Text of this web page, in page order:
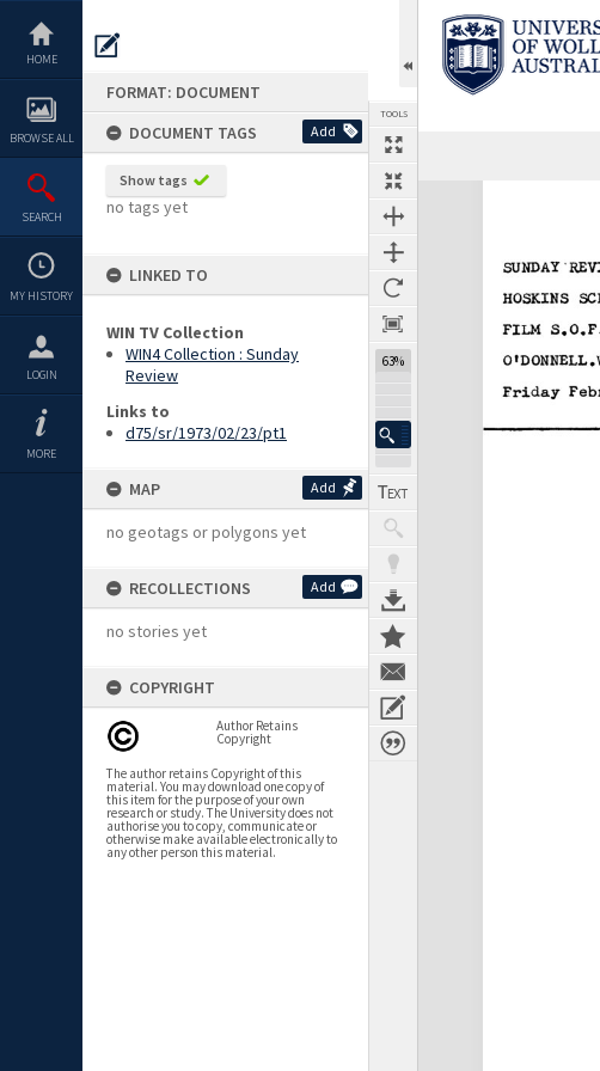
content
HOME
BROWSE ALL
SEARCH
MY HISTORY
LOGIN
MORE
FORMAT: DOCUMENT
DOCUMENT TAGS
Add
Show tags
no tags yet
LINKED TO
WIN TV Collection
WIN4 Collection : Sunday
Review
Links to
d75/sr/1973/02/23/pt1
MAP Add
no geotags or polygons yet
RECOLLECTIONS Add
no stories yet
COPYRIGHT
Author Retains
Copyright
The author retains Copyright of this
material. You may download one copy of
this item for the purpose of your own
research or study. The University does not
authorise you to copy, communicate or
otherwise make available electronically to
any other person this material.
TOOLS
63%
Previous Page SelectNext Page
Expand/collapse